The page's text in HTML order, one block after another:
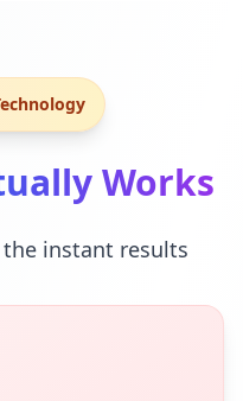
Works
instant results